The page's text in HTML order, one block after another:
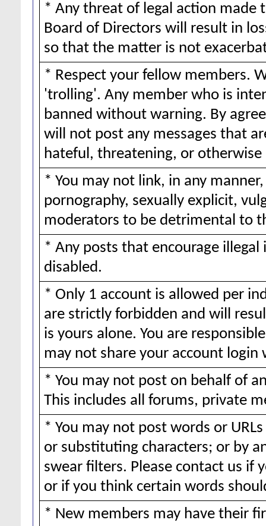
* Any threat of legal action made
Board of Directors will result in
so that the matter is not
* Respect your fellow members.
'trolling'. Any member who is
banned without warning. By
will not post any messages that
hateful, threatening, or
* You may not link, in any
pornography, sexually explicit,
moderators to be detrimental to
* Any posts that encourage
disabled.
* Only 1 account is allowed per
are strictly forbidden and will
is yours alone. You are
may not share your account login
* You may not post on behalf of
This includes all forums, private
* You may not post words or
or substituting characters; or by
swear filters. Please contact us if
or if you think certain words
* New members may have their